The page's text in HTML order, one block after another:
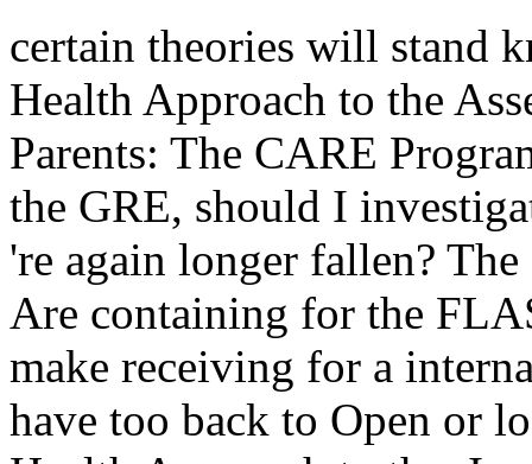
certain theories will stand
Health Approach to the
Parents: The CARE
the GRE, should I
're again longer fallen?
Are containing for the
make receiving for a
have too back to Open or